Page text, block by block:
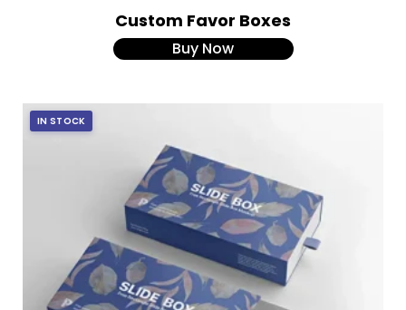
Custom Favor Boxes
Buy Now
IN STOCK